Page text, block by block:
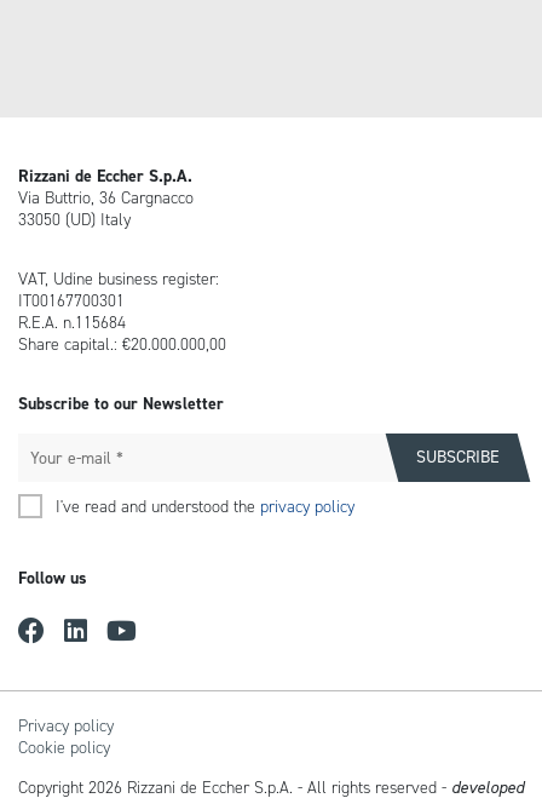
Rizzani de Eccher S.p.A.
Via Buttrio, 36 Cargnacco
33050 (UD) Italy
VAT, Udine business register:
IT00167700301
R.E.A. n.115684
Share capital.: €20.000.000,00
Subscribe to our Newsletter
I've read and understood the privacy policy
Follow us
Copyright 2026 Rizzani de Eccher S.p.A. - All rights reserved - developed
Privacy policy
Cookie policy